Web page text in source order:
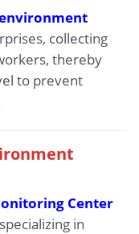
collecting
thereby
to prevent
Center
in